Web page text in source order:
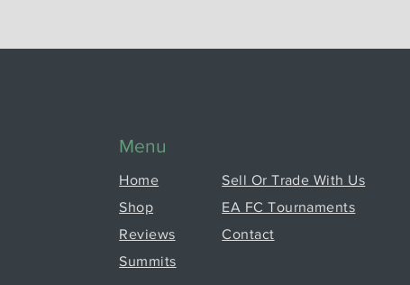
Menu
Home
Shop
Reviews
Summits
Sell Or Trade With Us
EA FC Tournaments
Contact